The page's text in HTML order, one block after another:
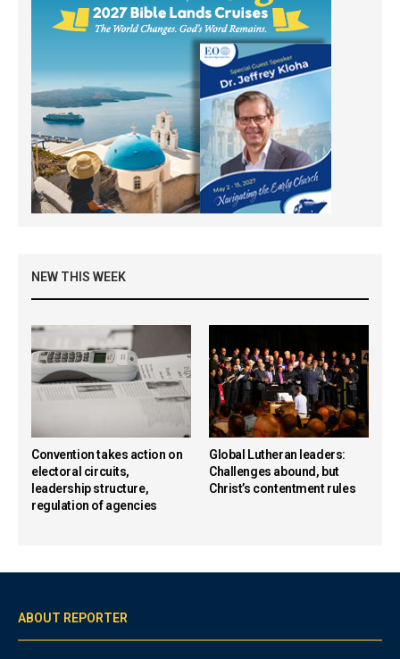
NEW THIS WEEK
Convention takes action on
electoral circuits,
leadership structure,
regulation of agencies
Global Lutheran leaders:
Challenges abound, but
Christ’s contentment rules
ABOUT REPORTER